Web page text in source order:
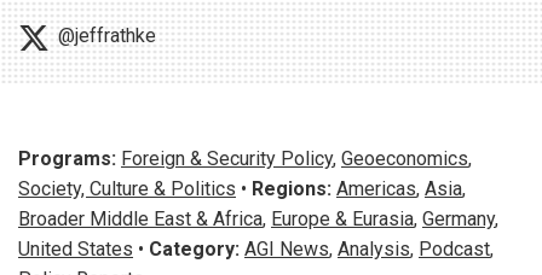
@jeffrathke
Programs: Foreign & Security Policy, Geoeconomics,
Society, Culture & Politics • Regions: Americas, Asia,
Broader Middle East & Africa, Europe & Eurasia, Germany,
United States • Category: AGI News, Analysis, Podcast,